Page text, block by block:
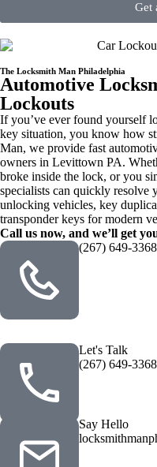
Get
The Locksmith Man Philadelphia
Automotive
Lockouts
If you’ve ever found yourself
key situation, you know how
Man, we provide fast
owners in Levittown PA.
broke inside the lock, or you
specialists can quickly resolve
unlocking vehicles, key
transponder keys for modern
Call us now, and we’ll get
(267) 649-3368
Let's Talk
(267) 649-3368
Say Hello